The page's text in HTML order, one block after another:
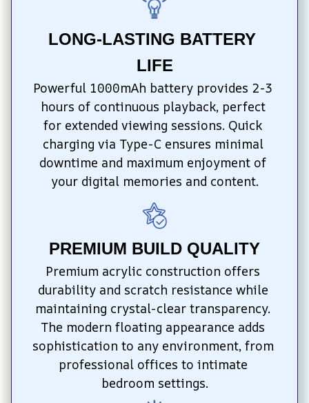
LONG-LASTING BATTERY
LIFE
Powerful 1000mAh battery provides 2-3
hours of continuous playback, perfect
for extended viewing sessions. Quick
charging via Type-C ensures minimal
downtime and maximum enjoyment of
your digital memories and content.
PREMIUM BUILD QUALITY
Premium acrylic construction offers
durability and scratch resistance while
maintaining crystal-clear transparency.
The modern floating appearance adds
sophistication to any environment, from
professional offices to intimate
bedroom settings.